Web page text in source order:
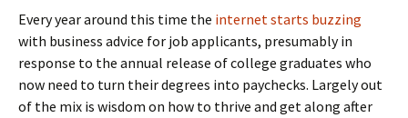
Every year around this time the internet starts buzzing
with business advice for job applicants, presumably in
response to the annual release of college graduates who
now need to turn their degrees into paychecks. Largely out
of the mix is wisdom on how to thrive and get along after